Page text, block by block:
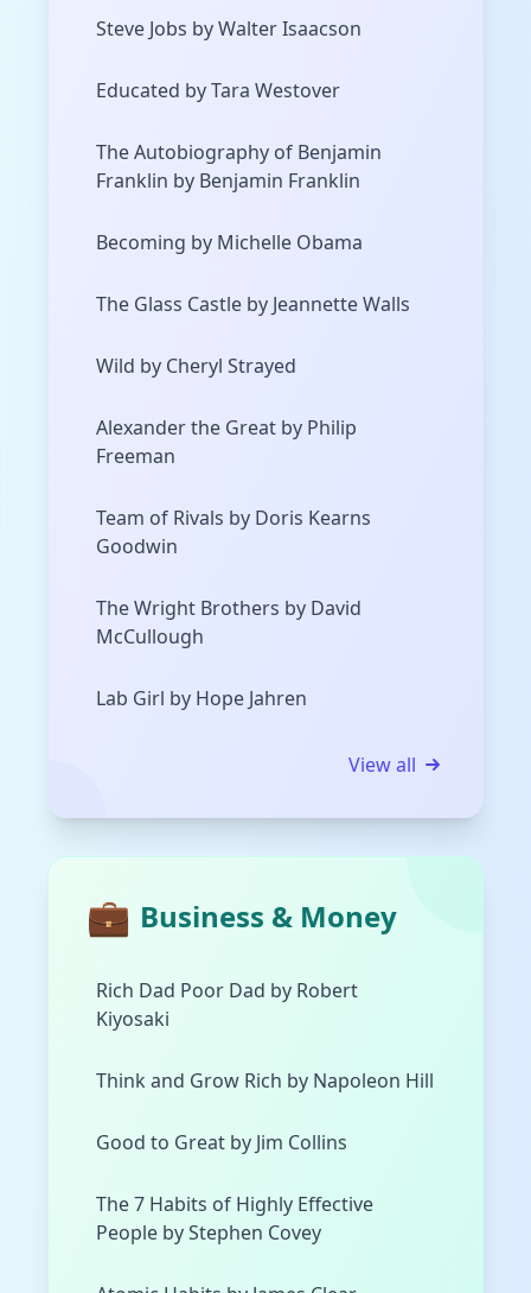
Steve Jobs by Walter Isaacson
Educated by Tara Westover
The Autobiography of Benjamin
Franklin by Benjamin Franklin
Becoming by Michelle Obama
The Glass Castle by Jeannette Walls
Wild by Cheryl Strayed
Alexander the Great by Philip
Freeman
Team of Rivals by Doris Kearns
Goodwin
The Wright Brothers by David
McCullough
Lab Girl by Hope Jahren
View all
💼 Business & Money
Rich Dad Poor Dad by Robert
Kiyosaki
Think and Grow Rich by Napoleon Hill
Good to Great by Jim Collins
The 7 Habits of Highly Effective
People by Stephen Covey